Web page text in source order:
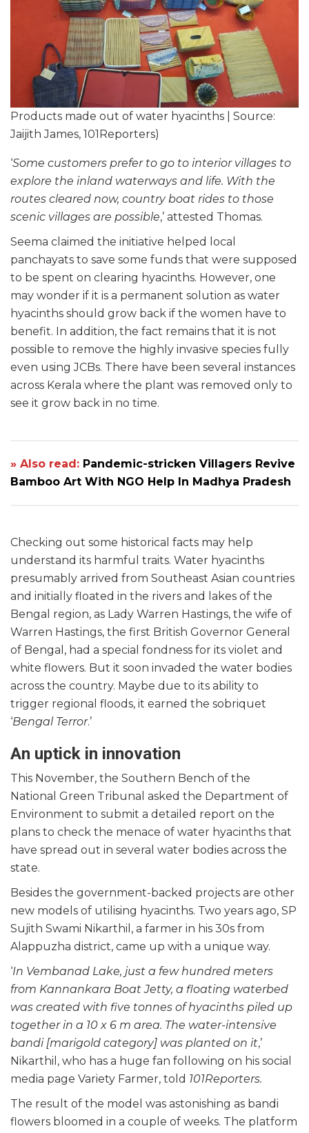
Products made out of water hyacinths | Source:
Jaijith James, 101Reporters)
‘Some customers prefer to go to interior villages to
explore the inland waterways and life. With the
routes cleared now, country boat rides to those
scenic villages are possible,’ attested Thomas.
Seema claimed the initiative helped local
panchayats to save some funds that were supposed
to be spent on clearing hyacinths. However, one
may wonder if it is a permanent solution as water
hyacinths should grow back if the women have to
benefit. In addition, the fact remains that it is not
possible to remove the highly invasive species fully
even using JCBs. There have been several instances
across Kerala where the plant was removed only to
see it grow back in no time.
» Also read: Pandemic-stricken Villagers Revive
Bamboo Art With NGO Help In Madhya Pradesh
Checking out some historical facts may help
understand its harmful traits. Water hyacinths
presumably arrived from Southeast Asian countries
and initially floated in the rivers and lakes of the
Bengal region, as Lady Warren Hastings, the wife of
Warren Hastings, the first British Governor General
of Bengal, had a special fondness for its violet and
white flowers. But it soon invaded the water bodies
across the country. Maybe due to its ability to
trigger regional floods, it earned the sobriquet
‘Bengal Terror.’
An uptick in innovation
This November, the Southern Bench of the
National Green Tribunal asked the Department of
Environment to submit a detailed report on the
plans to check the menace of water hyacinths that
have spread out in several water bodies across the
state.
Besides the government-backed projects are other
new models of utilising hyacinths. Two years ago, SP
Sujith Swami Nikarthil, a farmer in his 30s from
Alappuzha district, came up with a unique way.
‘In Vembanad Lake, just a few hundred meters
from Kannankara Boat Jetty, a floating waterbed
was created with five tonnes of hyacinths piled up
together in a 10 x 6 m area. The water-intensive
bandi [marigold category] was planted on it,’
Nikarthil, who has a huge fan following on his social
media page Variety Farmer, told 101Reporters.
The result of the model was astonishing as bandi
flowers bloomed in a couple of weeks. The platform